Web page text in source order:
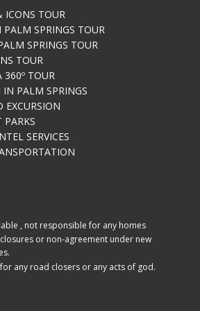
ICONS TOUR
SPRINGS TOUR
SPRINGS TOUR
TOUR
360º TOUR
PALM SPRINGS
EXCURSION
PARKS
SERVICES
, not ​responsible for any homes
or non-agreement under new
any road closers or any acts of god.